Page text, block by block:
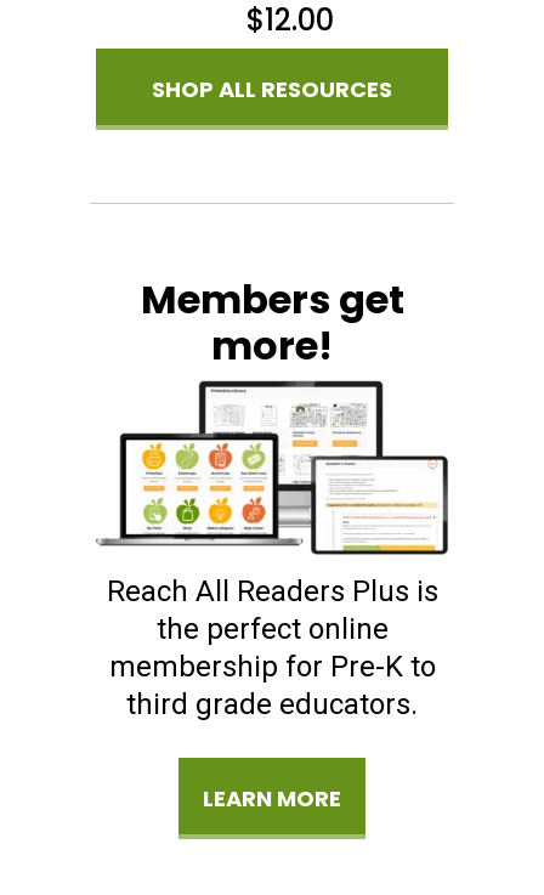
$12.00
SHOP ALL RESOURCES
Members get
more!
Reach All Readers Plus is
the perfect online
membership for Pre-K to
third grade educators.
LEARN MORE